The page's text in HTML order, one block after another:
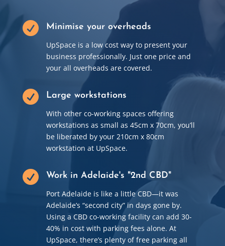

Minimise your overheads
UpSpace is a low cost way to present your
business professionally. Just one price and
your all overheads are covered.

Large workstations
With other co-working spaces offering
workstations as small as 45cm x 70cm, you’ll
be liberated by your 210cm x 80cm
workstation at UpSpace.

Work in Adelaide's "2nd CBD"
Port Adelaide is like a little CBD—it was
Adelaide’s “second city” in days gone by.
Using a CBD co-working facility can add 30-
40% in cost with parking fees alone. At
UpSpace, there’s plenty of free parking all